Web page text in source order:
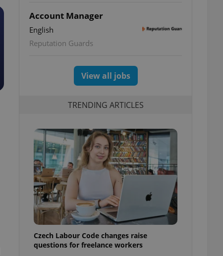
Account Manager
English
Reputation Guards
View all jobs
TRENDING ARTICLES
Czech Labour Code changes raise
questions for freelance workers